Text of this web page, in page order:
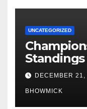
UNCATEGORIZED
Standings
Table &
DECEMBER
BHOWMICK